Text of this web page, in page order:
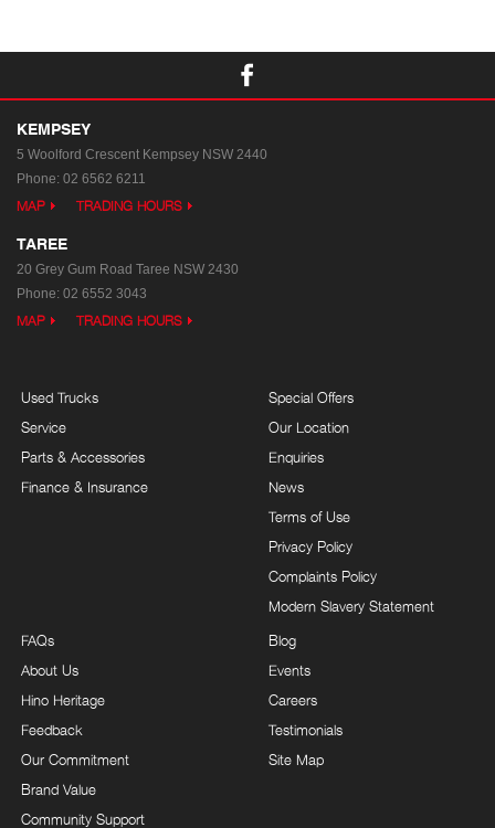
KEMPSEY
5 Woolford Crescent Kempsey NSW 2440
Phone: 02 6562 6211
MAP TRADING HOURS
TAREE
20 Grey Gum Road Taree NSW 2430
Phone: 02 6552 3043
MAP TRADING HOURS
Used Trucks
Service
Parts & Accessories
Finance & Insurance
Special Offers
Our Location
Enquiries
News
Terms of Use
Privacy Policy
Complaints Policy
Modern Slavery Statement
FAQs
About Us
Hino Heritage
Feedback
Our Commitment
Brand Value
Community Support
Blog
Events
Careers
Testimonials
Site Map